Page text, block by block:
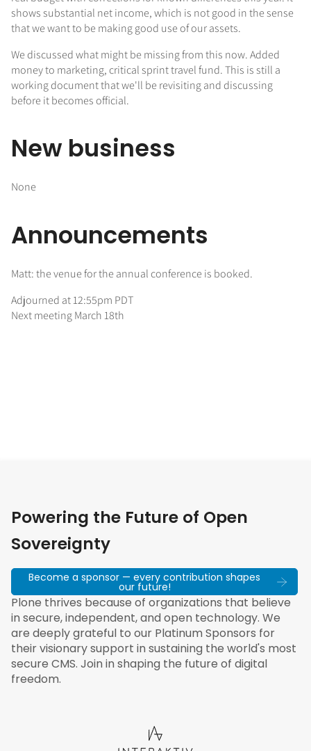
shows substantial net income, which is not good in the sense
that we want to be making good use of our assets.
We discussed what might be missing from this now. Added
money to marketing, critical sprint travel fund. This is still a
working document that we'll be revisiting and discussing
before it becomes official.
New business
None
Announcements
Matt: the venue for the annual conference is booked.
Adjourned at 12:55pm PDT
Next meeting March 18th
Powering the Future of Open
Sovereignty
Become a sponsor — every contribution shapes
our future!
Plone thrives because of organizations that believe
in secure, independent, and open technology. We
are deeply grateful to our Platinum Sponsors for
their visionary support in sustaining the world's most
secure CMS. Join in shaping the future of digital
freedom.